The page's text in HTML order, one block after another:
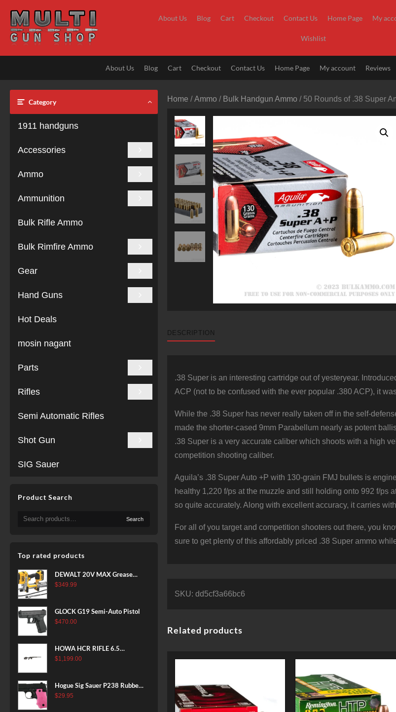
content
About Us Blog Cart Checkout Contact Us Home Page My
Wishlist
About Us Blog Cart Checkout Contact Us Home Page My account Reviews
Category
1911 handguns
Accessories
Ammo
Ammunition
Bulk Rifle Ammo
Bulk Rimfire Ammo
Gear
Hand Guns
Hot Deals
mosin nagant
Parts
Rifles
Semi Automatic Rifles
Shot Gun
SIG Sauer
Product Search
Search
for:
Search
Top rated products
DEWALT 20V MAX Grease
Gun Kit, Cordless, 42” Long
Charger Included
(DCGG571M1) & 20V MAX
(DCB205-2)
$349.99
GLOCK G19 Semi-Auto Pistol
$470.00
HOWA HCR RIFLE 6.5
CREEDMOOR 24 IN 10 RDS
$1,199.00
Hogue Sig Sauer P238 Rubber
Grip, Finger Grooves Pink
$29.95
Home /Ammo / Bulk Handgun Ammo / 50 Rounds of .38 Super
DESCRIPTION
.38 Super is an interesting cartridge out of yesteryear.
ACP (not to be confused with the ever popular .380 ACP), it
While the .38 Super has never really taken off in the self-
made the shorter-cased 9mm Parabellum nearly as potent
.38 Super is a very accurate caliber which shoots with a high
competition shooting caliber.
Aguila’s .38 Super Auto +P with 130-grain FMJ bullets is
healthy 1,220 f/ps at the muzzle and still holding onto 992 f/
so quite accurately. Along with excellent accuracy, it carries
For all of you target and competition shooters out there, you
sure to get plenty of this affordably priced .38 Super ammo
SKU:dd5cf3a66bc6
Related products